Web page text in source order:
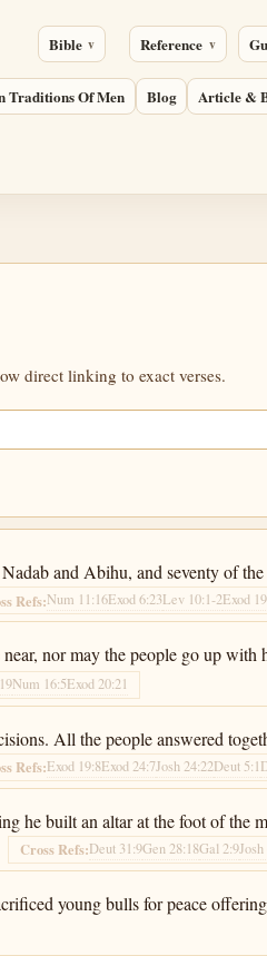
Bible Reference
Traditions Of Men Blog Article &
direct linking to exact verses.
and Abihu, and seventy of
Refs:Num 11:16Exod 6:23Lev 10:1-2Exod
nor may the people go up with
Num 16:5Exod 20:21
All the people answered
Refs:Exod 19:8Exod 24:7Josh 24:22Deut 5:1
he built an altar at the foot of
Cross Refs:Deut 31:9Gen 28:18Gal 2:9
young bulls for peace